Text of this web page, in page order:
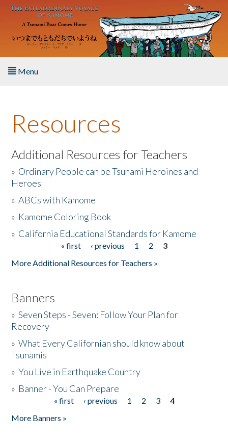
Skip to main content
Menu
About the Book
Listen to the Book
Activities
The Story & Student Exchange
Resources
Additional Resources for Teachers
» Ordinary People can be Tsunami Heroines and
Heroes
»ABCs with Kamome
» Kamome Coloring Book
» California Educational Standards for Kamome
« first ‹ previous 1 2
3
More Additional Resources for Teachers »
Banners
»Seven Steps - Seven: Follow Your Plan for
Recovery
»What Every Californian should know about
Tsunamis
»You Live in Earthquake Country
» Banner - You Can Prepare
« first ‹ previous 1 2 3
4
More Banners »